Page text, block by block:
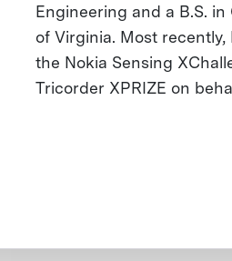
Engineering and a B.S.
of Virginia. Most
the Nokia Sensing
Tricorder XPRIZE on